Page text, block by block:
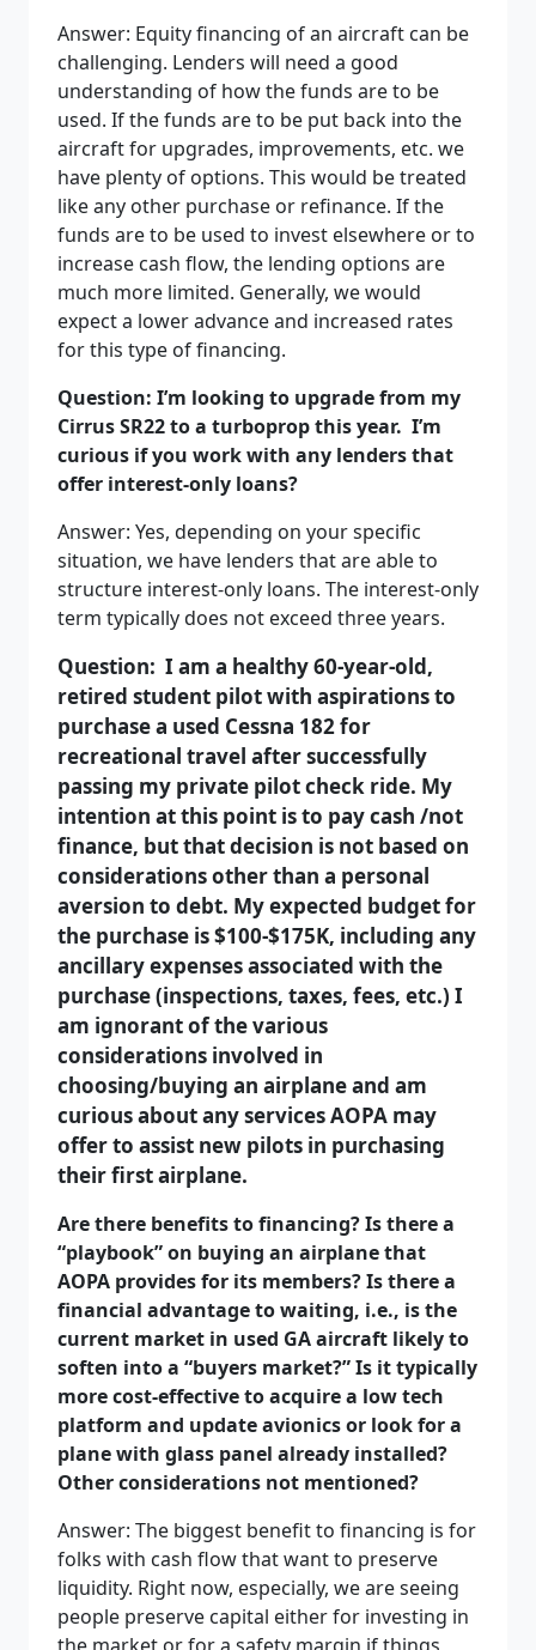
Answer: Equity financing of an aircraft can be
challenging. Lenders will need a good
understanding of how the funds are to be
used. If the funds are to be put back into the
aircraft for upgrades, improvements, etc. we
have plenty of options. This would be treated
like any other purchase or refinance. If the
funds are to be used to invest elsewhere or to
increase cash flow, the lending options are
much more limited. Generally, we would
expect a lower advance and increased rates
for this type of financing.
Question: I’m looking to upgrade from my
Cirrus SR22 to a turboprop this year. I’m
curious if you work with any lenders that
offer interest-only loans?
Answer: Yes, depending on your specific
situation, we have lenders that are able to
structure interest-only loans. The interest-only
term typically does not exceed three years.
Question: I am a healthy 60-year-old,
retired student pilot with aspirations to
purchase a used Cessna 182 for
recreational travel after successfully
passing my private pilot check ride. My
intention at this point is to pay cash /not
finance, but that decision is not based on
considerations other than a personal
aversion to debt. My expected budget for
the purchase is $100-$175K, including any
ancillary expenses associated with the
purchase (inspections, taxes, fees, etc.) I
am ignorant of the various
considerations involved in
choosing/buying an airplane and am
curious about any services AOPA may
offer to assist new pilots in purchasing
their first airplane.
Are there benefits to financing? Is there a
“playbook” on buying an airplane that
AOPA provides for its members? Is there a
financial advantage to waiting, i.e., is the
current market in used GA aircraft likely to
soften into a “buyers market?” Is it typically
more cost-effective to acquire a low tech
platform and update avionics or look for a
plane with glass panel already installed?
Other considerations not mentioned?
Answer: The biggest benefit to financing is for
folks with cash flow that want to preserve
liquidity. Right now, especially, we are seeing
people preserve capital either for investing in